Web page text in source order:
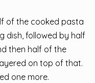
of the cooked pasta
dish, followed by half
then half of the
on top of that.
one more.